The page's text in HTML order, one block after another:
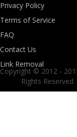
Privacy Policy
Terms of Service
FAQ
Contact Us
Link Removal
Copyright © 2012 -
Rights